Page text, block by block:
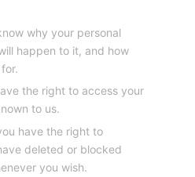
why your personal
happen to it, and how
the right to access your
to us.
have the right to
deleted or blocked
you wish.